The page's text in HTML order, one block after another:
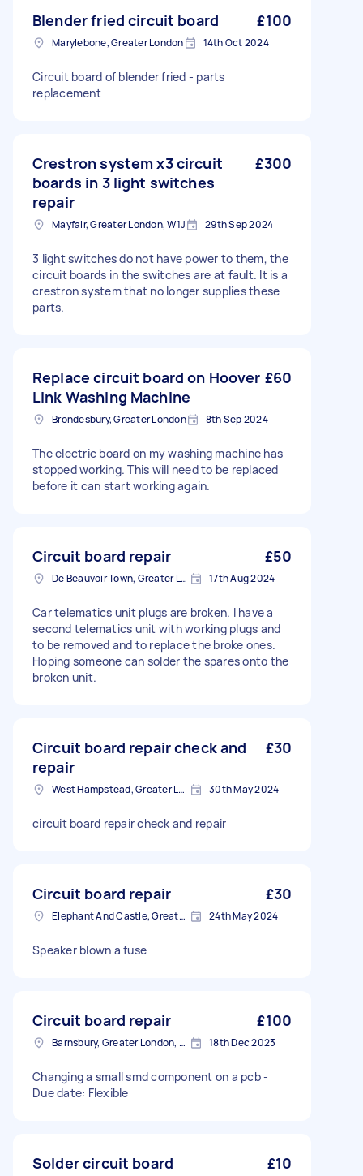
Blender fried circuit board £100
Marylebone, Greater London 14th Oct 2024
Circuit board of blender fried - parts
replacement
Crestron system x3 circuit
boards in 3 light switches
repair
£300
Mayfair, Greater London, W1J 29th Sep 2024
3 light switches do not have power to them, the
circuit boards in the switches are at fault. It is a
crestron system that no longer supplies these
parts.
Replace circuit board on Hoover
Link Washing Machine
£60
Brondesbury, Greater London 8th Sep 2024
The electric board on my washing machine has
stopped working. This will need to be replaced
before it can start working again.
Circuit board repair £50
De Beauvoir Town, Greater London, N1 17th Aug 2024
Car telematics unit plugs are broken. I have a
second telematics unit with working plugs and
to be removed and to replace the broke ones.
Hoping someone can solder the spares onto the
broken unit.
Circuit board repair check and
repair
£30
West Hampstead, Greater London, NW6 30th May 2024
circuit board repair check and repair
Circuit board repair £30
Elephant And Castle, Greater London, SE1 24th May 2024
Speaker blown a fuse
Circuit board repair £100
Barnsbury, Greater London, N1 18th Dec 2023
Changing a small smd component on a pcb -
Due date: Flexible
Solder circuit board £10